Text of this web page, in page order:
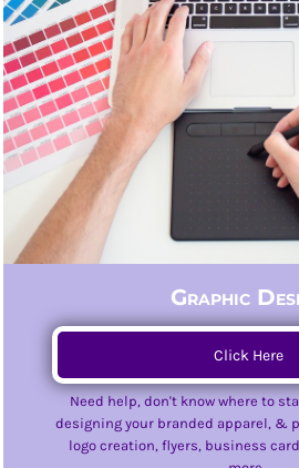
Graphic
Click Here
Need help, don't know where to
designing your branded apparel, &
logo creation, flyers, business